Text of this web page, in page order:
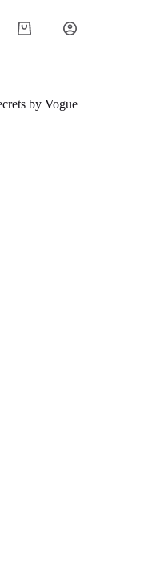
Shopping
by Vogue